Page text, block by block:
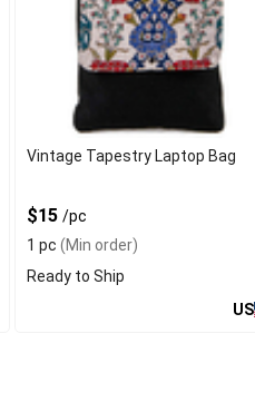
Vintage Tapestry Laptop Bag
$15 /pc
1 pc (Min order)
Ready to Ship
US